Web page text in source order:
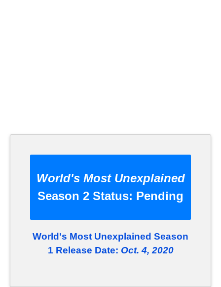
World's Most Unexplained
Season 2 Status: Pending
World's Most Unexplained Season
1 Release Date: Oct. 4, 2020